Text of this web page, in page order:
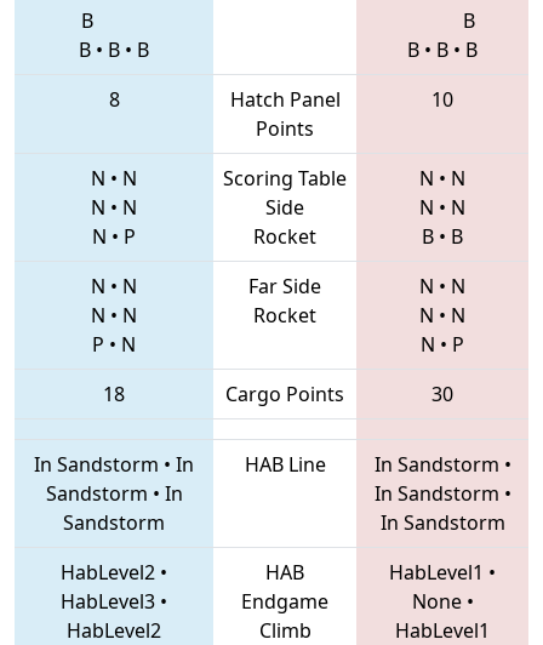
B
B • B • B
B
B • B • B
8
Hatch Panel
Points
10
N • N
N • N
N • P
Scoring Table
Side
Rocket
N • N
N • N
B • B
N • N
N • N
P • N
Far Side
Rocket
N • N
N • N
N • P
18
Cargo Points 30
In Sandstorm • In
Sandstorm • In
Sandstorm
HAB Line In Sandstorm •
In Sandstorm •
In Sandstorm
HabLevel2 •
HabLevel3 •
HabLevel2
HAB
Endgame
Climb
HabLevel1 •
None•
HabLevel1